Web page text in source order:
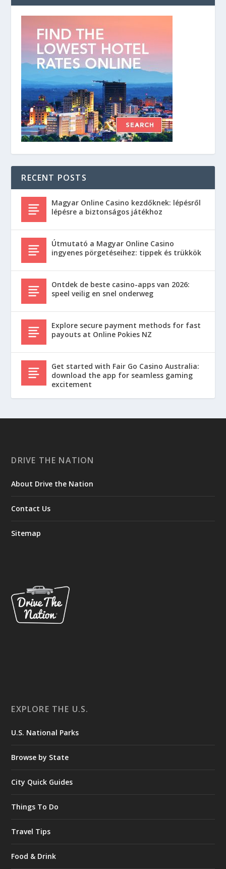
RECENT POSTS
Magyar Online Casino kezdőknek: lépésről
lépésre a biztonságos játékhoz
Útmutató a Magyar Online Casino
ingyenes pörgetéseihez: tippek és trükkök
Ontdek de beste casino-apps van 2026:
speel veilig en snel onderweg
Explore secure payment methods for fast
payouts at Online Pokies NZ
Get started with Fair Go Casino Australia:
download the app for seamless gaming
excitement
DRIVE THE NATION
About Drive the Nation
Contact Us
Sitemap
EXPLORE THE U.S.
U.S. National Parks
Browse by State
City Quick Guides
Things To Do
Travel Tips
Food & Drink